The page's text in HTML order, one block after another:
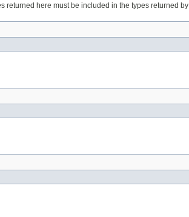
returned here must be included in the types returned by